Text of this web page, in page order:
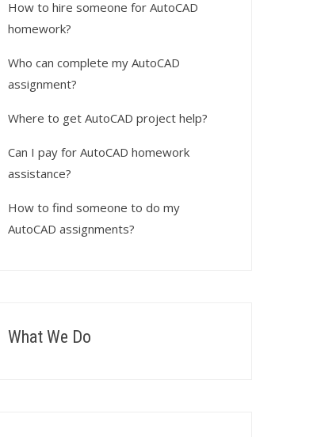
How to hire someone for AutoCAD
homework?
Who can complete my AutoCAD
assignment?
Where to get AutoCAD project help?
Can I pay for AutoCAD homework
assistance?
How to find someone to do my
AutoCAD assignments?
What We Do